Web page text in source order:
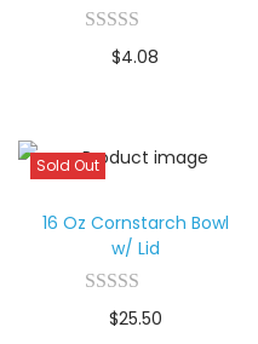
$4.08
Sold Out
16 Oz Cornstarch Bowl
w/ Lid
$25.50